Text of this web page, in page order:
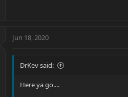
Jun 18, 2020
DrKev said:
Here ya go....